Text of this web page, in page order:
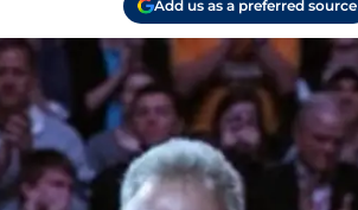
Add us as a preferred source